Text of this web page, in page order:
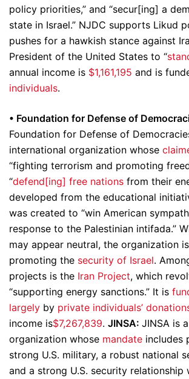
policy priorities,” and “secur[ing] a
state in Israel.” NJDC supports Likud
pushes for a hawkish stance against
President of the United States to “
annual income is $1,161,195 and is
individuals.
• Foundation for Defense of
Foundation for Defense of
international organization whose
“fighting terrorism and promoting
“defend[ing] free nations from their
developed from the educational
was created to “win American
response to the Palestinian intifada.”
may appear neutral, the organization
promoting the security of Israel.
projects is the Iran Project, which
“supporting energy sanctions.” It is
largely by private individuals’
income is$7,267,839. JINSA: JINSA is
organization whose mandate includes
strong U.S. military, a robust national
and a strong U.S. security relationship